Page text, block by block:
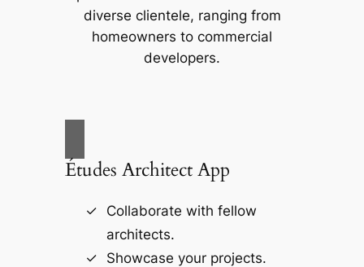
diverse clientele, ranging from
homeowners to commercial
developers.
Études Architect App
Collaborate with fellow
architects.
Showcase your projects.